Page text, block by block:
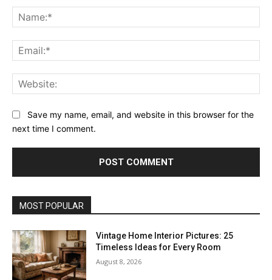
Save my name, email, and website in this browser for the
next time I comment.
MOST POPULAR
Vintage Home Interior Pictures: 25
Timeless Ideas for Every Room
August 8, 2026